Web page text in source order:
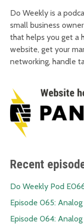
Do Weekly is a
small business
that helps you get a
website, get your
networking, handle
Recent
Do Weekly Pod
Episode 065: Analog
Episode 064: Analog